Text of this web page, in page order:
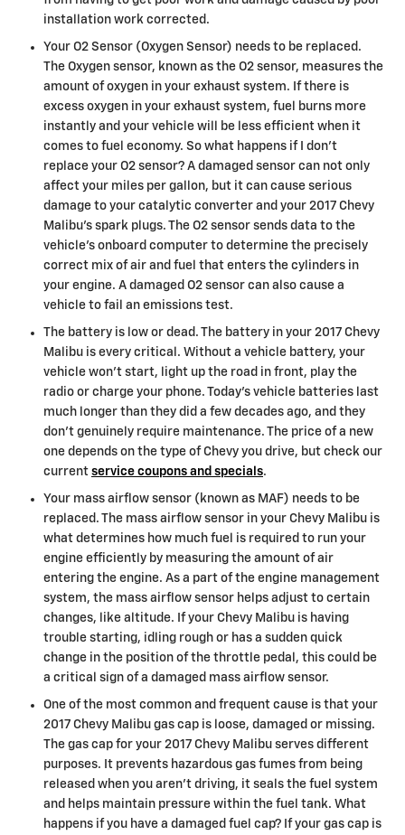
installation work corrected.
Your O2 Sensor (Oxygen Sensor) needs to be replaced.
The Oxygen sensor, known as the O2 sensor, measures the
amount of oxygen in your exhaust system. If there is
excess oxygen in your exhaust system, fuel burns more
instantly and your vehicle will be less efficient when it
comes to fuel economy. So what happens if I don’t
replace your O2 sensor? A damaged sensor can not only
affect your miles per gallon, but it can cause serious
damage to your catalytic converter and your 2017 Chevy
Malibu's spark plugs. The O2 sensor sends data to the
vehicle’s onboard computer to determine the precisely
correct mix of air and fuel that enters the cylinders in
your engine. A damaged O2 sensor can also cause a
vehicle to fail an emissions test.
The battery is low or dead. The battery in your 2017 Chevy
Malibu is every critical. Without a vehicle battery, your
vehicle won’t start, light up the road in front, play the
radio or charge your phone. Today’s vehicle batteries last
much longer than they did a few decades ago, and they
don't genuinely require maintenance. The price of a new
one depends on the type of Chevy you drive, but check our
current service coupons and specials.
Your mass airflow sensor (known as MAF) needs to be
replaced. The mass airflow sensor in your Chevy Malibu is
what determines how much fuel is required to run your
engine efficiently by measuring the amount of air
entering the engine. As a part of the engine management
system, the mass airflow sensor helps adjust to certain
changes, like altitude. If your Chevy Malibu is having
trouble starting, idling rough or has a sudden quick
change in the position of the throttle pedal, this could be
a critical sign of a damaged mass airflow sensor.
One of the most common and frequent cause is that your
2017 Chevy Malibu gas cap is loose, damaged or missing.
The gas cap for your 2017 Chevy Malibu serves different
purposes. It prevents hazardous gas fumes from being
released when you aren't driving, it seals the fuel system
and helps maintain pressure within the fuel tank. What
happens if you have a damaged fuel cap? If your gas cap is